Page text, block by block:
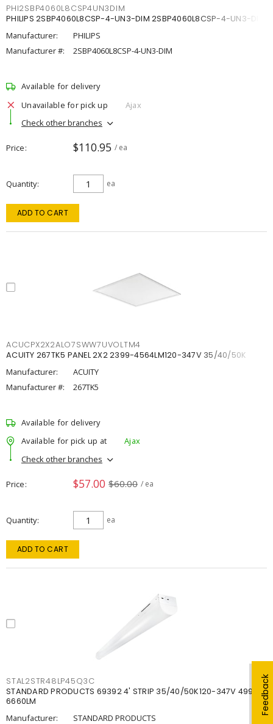
Feedback
PHI2SBP4060L8CSP4UN3DIM
PHILIPS 2SBP4060L8CSP-4-UN3-DIM 2SBP4060L8CSP-4-UN3-DIM
Manufacturer:
PHILIPS
Manufacturer #:
2SBP4060L8CSP-4-UN3-DIM
Available for delivery
Unavailable for pick up
Ajax
Check other branches
Price $110.95 / ea
Quantity ea
ADD TO CART
ACUCPX2X2ALO7SWW7UVOLTM4
ACUITY 267TK5 PANEL 2X2 2399-4564LM120-347V 35/40/50K
Manufacturer:
ACUITY
Manufacturer #:
267TK5
Available for delivery
Available for pick up at
Ajax
Check other branches
Price $57.00 $60.00 / ea
Quantity ea
ADD TO CART
STAL2STR48LP45Q3C
STANDARD PRODUCTS 69392 4' STRIP 35/40/50K120-347V 4998-
6660LM
Manufacturer:
STANDARD PRODUCTS